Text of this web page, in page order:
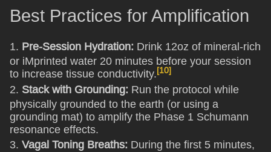
Best Practices for Amplification
1. Pre-Session Hydration: Drink 12oz of mineral-rich
or iMprinted water 20 minutes before your session
to increase tissue conductivity. [10]
2. Stack with Grounding: Run the protocol while
physically grounded to the earth (or using a
grounding mat) to amplify the Phase 1 Schumann
resonance effects.
3. Vagal Toning Breaths: During the first 5 minutes,